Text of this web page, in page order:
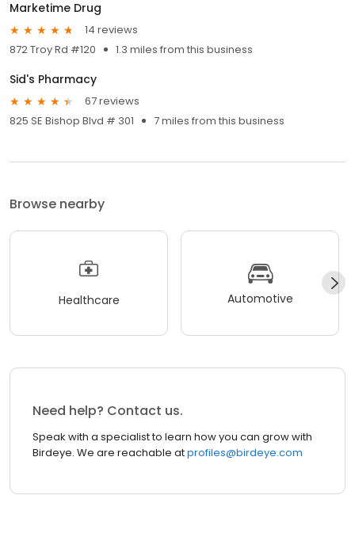
Marketime Drug
14 reviews
872 Troy Rd #120
1.3 miles from this business
Sid's Pharmacy
67 reviews
825 SE Bishop Blvd # 301
7 miles from this business
Browse nearby
Healthcare Automotive
Need help? Contact us.
Speak with a specialist to learn how you can grow with
Birdeye. We are reachable atprofiles@birdeye.com